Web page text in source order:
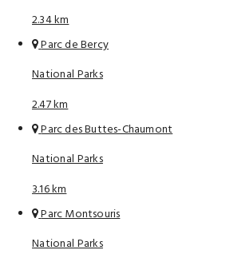
2.34 km
Parc de Bercy
National Parks
2.47 km
Parc des Buttes-Chaumont
National Parks
3.16 km
Parc Montsouris
National Parks